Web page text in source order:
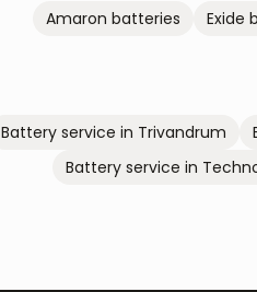
Amaron batteries Exide
Battery service in Trivandrum
Battery service in